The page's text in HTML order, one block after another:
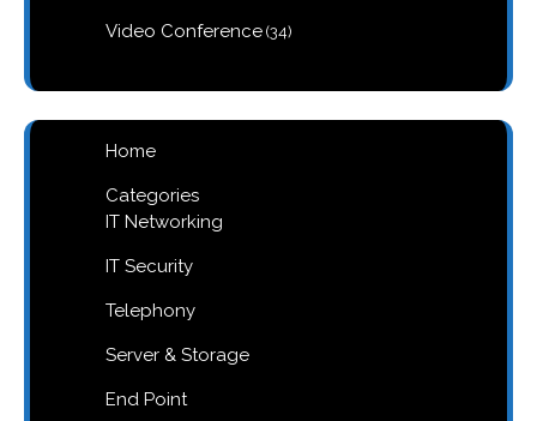
Video Conference 3434
Home
Categories
IT Networking
IT Security
Telephony
Server & Storage
End Point